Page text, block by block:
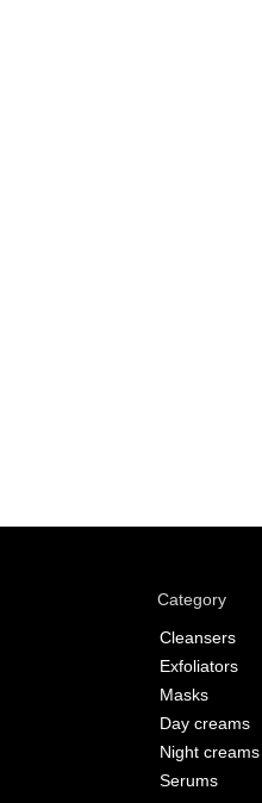
Category
Cleansers
Exfoliators
Masks
Day creams
Night creams
Serums